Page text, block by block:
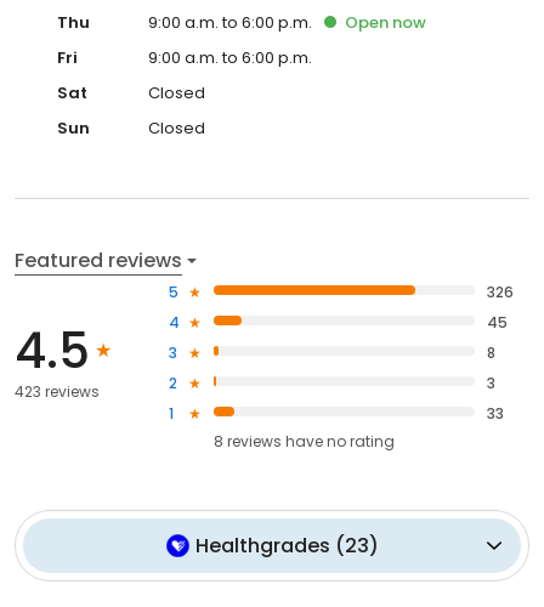
Thu
9:00 a.m. to 6:00 p.m. Open now
Fri
9:00 a.m. to 6:00 p.m.
Sat
Closed
Sun
Closed
Featured reviews
4.5
423 reviews
5
326
4
45
3
8
2
3
1
33
8 reviews haveno rating
Healthgrades (23)